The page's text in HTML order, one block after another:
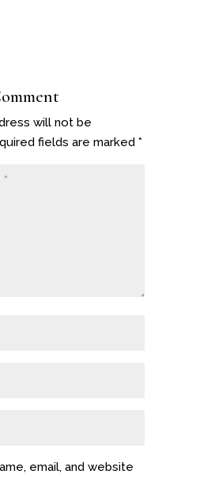
will not be
fields are marked *
email, and website